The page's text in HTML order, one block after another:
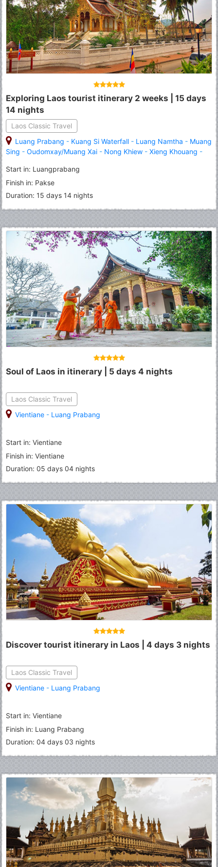
Exploring Laos tourist itinerary 2 weeks | 15 days
14 nights
Laos Classic Travel
Luang Prabang - Kuang Si Waterfall - Luang Namtha - Muang
Sing - Oudomxay/Muang Xai - Nong Khiew - Xieng Khouang -
Start in: Luangprabang
Finish in: Pakse
Duration: 15 days 14 nights
Soul of Laos in itinerary | 5 days 4 nights
Laos Classic Travel
Vientiane - Luang Prabang
Start in: Vientiane
Finish in: Vientiane
Duration: 05 days 04 nights
Discover tourist itinerary in Laos | 4 days 3 nights
Laos Classic Travel
Vientiane - Luang Prabang
Start in: Vientiane
Finish in: Luang Prabang
Duration: 04 days 03 nights